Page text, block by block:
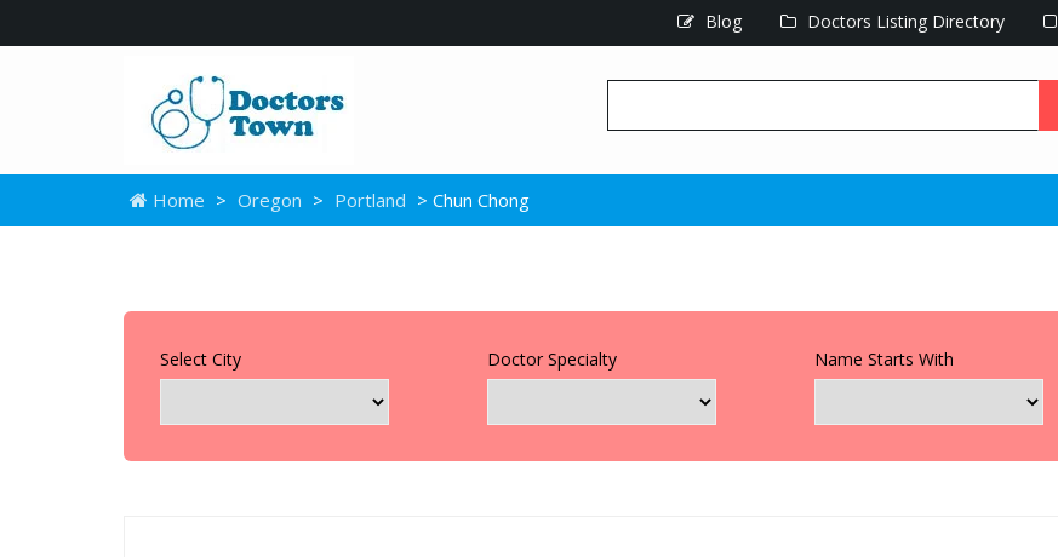
Blog Doctors Listing Directory
Home > Oregon > Portland > Chun Chong
Select City Doctor Specialty Name Starts With